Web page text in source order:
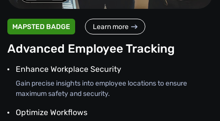
MAPSTED BADGE Learn more
Advanced Employee Tracking
Enhance Workplace Security
Gain precise insights into employee locations to ensure
maximum safety and security.
Optimize Workflows